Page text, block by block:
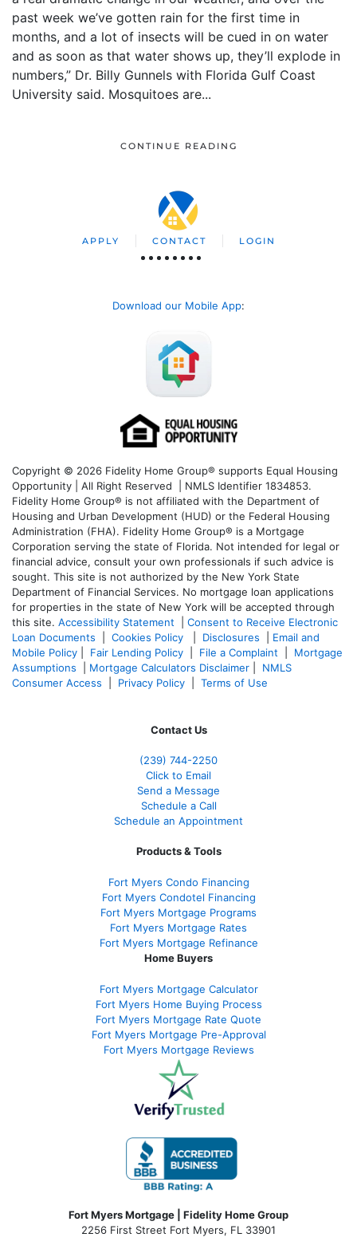
past week we’ve gotten rain for the first time in
months, and a lot of insects will be cued in on water
and as soon as that water shows up, they’ll explode in
numbers,” Dr. Billy Gunnels with Florida Gulf Coast
University said. Mosquitoes are...
CONTINUE READING
APPLY CONTACT LOGIN
Download our Mobile App:
Copyright © 2026 Fidelity Home Group® supports Equal Housing
Opportunity | All Right Reserved | NMLS Identifier 1834853.
Fidelity Home Group® is not affiliated with the Department of
Housing and Urban Development (HUD) or the Federal Housing
Administration (FHA). Fidelity Home Group® is a Mortgage
Corporation serving the state of Florida. Not intended for legal or
financial advice, consult your own professionals if such advice is
sought. This site is not authorized by the New York State
Department of Financial Services. No mortgage loan applications
for properties in the state of New York will be accepted through
this site. Accessibility Statement
Consent to Receive Electronic
Loan Documents
Cookies Policy Disclosures
Email and
Mobile Policy
Fair Lending Policy File a Complaint
Mortgage
Assumptions
Mortgage Calculators Disclaimer
NMLS
Consumer Access
Privacy Policy Terms of Use
Contact Us
(239) 744-2250
Click to Email
Send a Message
Schedule a Call
Schedule an Appointment
Products & Tools
Fort Myers Condo Financing
Fort Myers Condotel Financing
Fort Myers Mortgage Programs
Fort Myers Mortgage Rates
Fort Myers Mortgage Refinance
Home Buyers
Fort Myers Mortgage Calculator
Fort Myers Home Buying Process
Fort Myers Mortgage Rate Quote
Fort Myers Mortgage Pre-Approval
Fort Myers Mortgage Reviews
Fort Myers Mortgage | Fidelity Home Group
2256 First Street Fort Myers, FL 33901